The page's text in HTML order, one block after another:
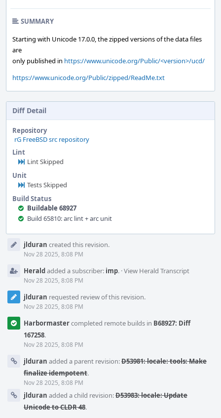
SUMMARY
Starting with Unicode 17.0.0, the zipped versions of the data files
are
only published in https://www.unicode.org/Public/<version>/ucd/
https://www.unicode.org/Public/zipped/ReadMe.txt
Diff Detail
Repository
rG FreeBSD src repository
Lint
Lint Skipped
Unit
Tests Skipped
Build Status
Buildable 68927
Build 65810: arc lint + arc unit
Timelinejlduran created this revision.
Nov 28 2025, 8:08 PM
Heraldadded a subscriber: imp. ·View Herald Transcript
Nov 28 2025, 8:08 PM
jlduran requested review of this revision.
Nov 28 2025, 8:08 PM
Harbormastercompleted remote builds in B68927: Diff
167258.
Nov 28 2025, 8:08 PM
jlduran added a parent revision:D53981: locale: tools: Make
finalize idempotent.
Nov 28 2025, 8:08 PM
jlduran added a child revision:D53983: locale: Update
Unicode to CLDR 48.